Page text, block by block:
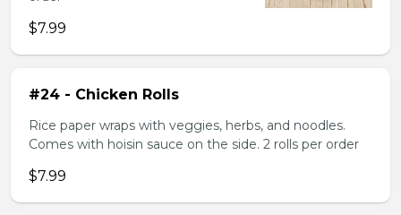
$7.99
#24 - Chicken Rolls
Rice paper wraps with veggies, herbs, and noodles.
Comes with hoisin sauce on the side. 2 rolls per order
$7.99